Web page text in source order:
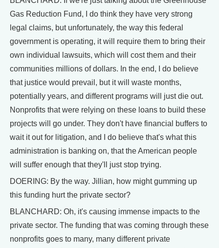
Gas Reduction Fund, I do think they have very strong
legal claims, but unfortunately, the way this federal
government is operating, it will require them to bring their
own individual lawsuits, which will cost them and their
communities millions of dollars. In the end, I do believe
that justice would prevail, but it will waste months,
potentially years, and different programs will just die out.
Nonprofits that were relying on these loans to build these
projects will go under. They don't have financial buffers to
wait it out for litigation, and I do believe that's what this
administration is banking on, that the American people
will suffer enough that they'll just stop trying.
DOERING: By the way. Jillian, how might gumming up
this funding hurt the private sector?
BLANCHARD: Oh, it's causing immense impacts to the
private sector. The funding that was coming through these
nonprofits goes to many, many different private